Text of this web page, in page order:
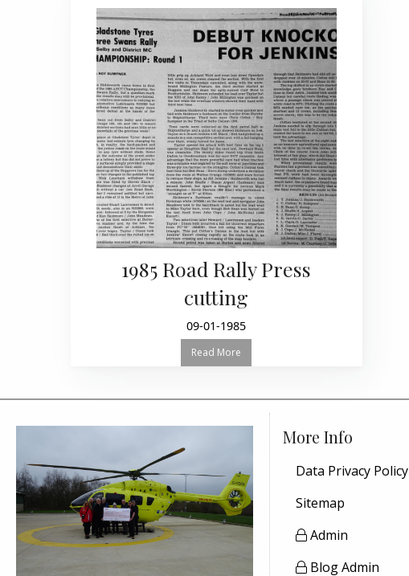
1985 Road Rally Press
cutting
09-01-1985
Read More
More Info
Data Privacy Policy
Sitemap
Admin
Blog Admin